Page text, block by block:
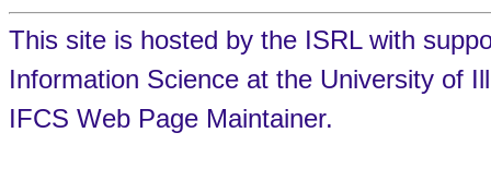
This site is hosted by the ISRL with
Information Science at the University of
IFCS Web Page Maintainer.